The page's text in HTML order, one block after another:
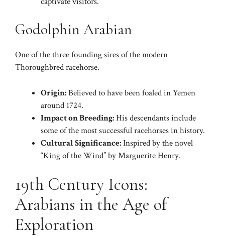
Godolphin Arabian
One of the three founding sires of the modern
Thoroughbred racehorse.
Origin:Believed to have been foaled in Yemen
around 1724.
Impact on Breeding:His descendants include
some of the most successful racehorses in history.
Cultural Significance:Inspired by the novel
“King of the Wind” by Marguerite Henry.
19th Century Icons:
Arabians in the Age of
Exploration